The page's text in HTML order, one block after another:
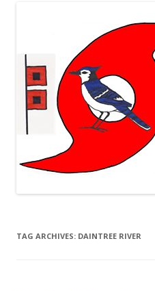
TAG ARCHIVES: DAINTREE RIVER